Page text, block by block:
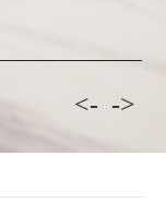
<- ->